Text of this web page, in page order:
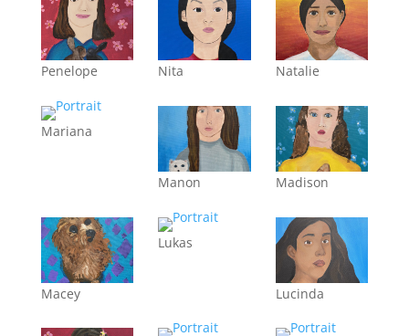
Penelope Nita Natalie
Mariana
Manon Madison
Macey
Lukas
Lucinda